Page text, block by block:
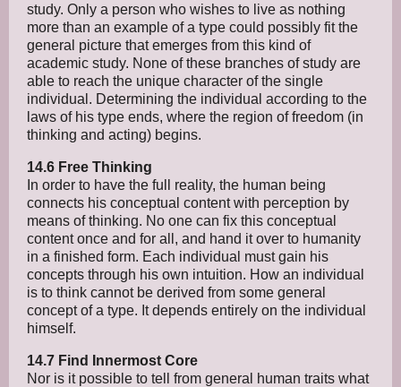
study. Only a person who wishes to live as nothing
more than an example of a type could possibly fit the
general picture that emerges from this kind of
academic study. None of these branches of study are
able to reach the unique character of the single
individual. Determining the individual according to the
laws of his type ends, where the region of freedom (in
thinking and acting) begins.
14.6 Free Thinking
In order to have the full reality, the human being
connects his conceptual content with perception by
means of thinking. No one can fix this conceptual
content once and for all, and hand it over to humanity
in a finished form. Each individual must gain his
concepts through his own intuition. How an individual
is to think cannot be derived from some general
concept of a type. It depends entirely on the individual
himself.
14.7 Find Innermost Core
Nor is it possible to tell from general human traits what